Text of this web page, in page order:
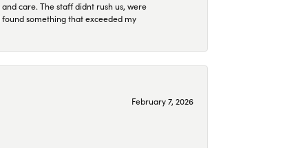
care. The staff didnt rush us, were
something that exceeded my
February 7, 2026